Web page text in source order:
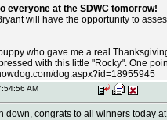
everyone at the SDWC tomorrow!
will have the opportunity to
who gave me a real
with this little "Rocky". One
dog.aspx?id=18955945
AM
down, congrats to all winners today